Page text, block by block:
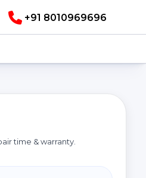
+91 8010969696
time & warranty.